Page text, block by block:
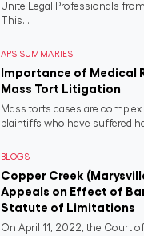
Unite Legal Professionals
This...
APS SUMMARIES
Importance of Medical
Mass Tort Litigation
Mass torts cases are
plaintiffs who have suffered
BLOGS
Copper Creek
Appeals on Effect of
Statute of Limitations
On April 11, 2022, the Court